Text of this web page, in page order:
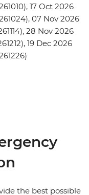
17 Oct 2026
07 Nov 2026
28 Nov 2026
19 Dec 2026
the best possible